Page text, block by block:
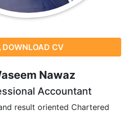
DOWNLOAD CV
Nawaz
Accountant
result oriented Chartered